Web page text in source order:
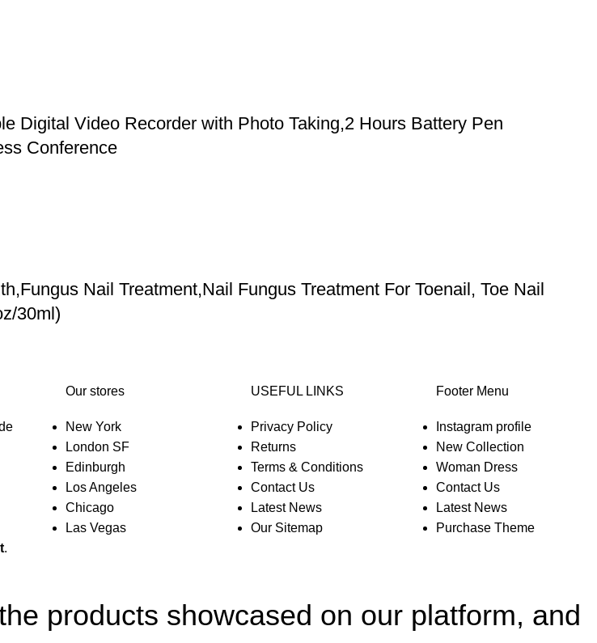
Digital Video Recorder with Photo Taking,2 Hours Battery Pen
Conference
Nail Treatment,Nail Fungus Treatment For Toenail, Toe Nail
30ml)
Our stores
New York
London SF
Edinburgh
Los Angeles
Chicago
Las Vegas
USEFUL LINKS
Privacy Policy
Returns
Terms & Conditions
Contact Us
Latest News
Our Sitemap
Footer Menu
Instagram profile
New Collection
Woman Dress
Contact Us
Latest News
Purchase Theme
.
products showcased on our platform, and